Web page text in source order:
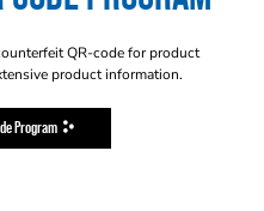
QR-code for product
product information.
Program